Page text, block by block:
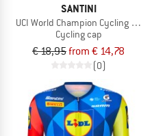
SANTINI
UCI World Champion Cycling Cap
Cycling cap
€ 18,95from € 14,78
(0)